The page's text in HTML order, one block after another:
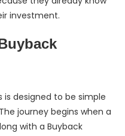
investment.
designed to be simple
journey begins when a
with a Buyback